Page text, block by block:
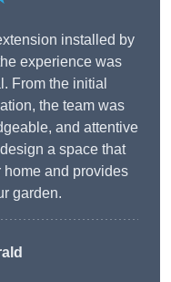
installed by
experience was
From the initial
the team was
and attentive
a space that
and provides
garden.